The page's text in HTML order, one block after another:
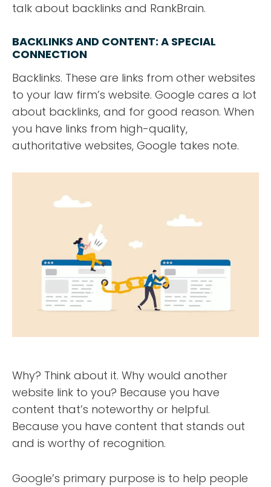
talk about backlinks and RankBrain.
BACKLINKS AND CONTENT: A SPECIAL
CONNECTION
Backlinks. These are links from other websites
to your law firm’s website. Google cares a lot
about backlinks, and for good reason. When
you have links from high-quality,
authoritative websites, Google takes note.
Why? Think about it. Why would another
website link to you? Because you have
content that’s noteworthy or helpful.
Because you have content that stands out
and is worthy of recognition.
Google’s primary purpose is to help people